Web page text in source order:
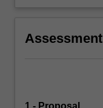
Assessment